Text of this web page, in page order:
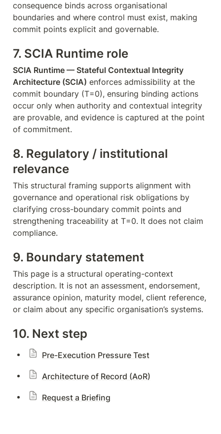
consequence binds across organisational
boundaries and where control must exist, making
commit points explicit and governable.
7. SCIA Runtime role
SCIA Runtime — Stateful Contextual Integrity
Architecture (SCIA) enforces admissibility at the
commit boundary (T=0), ensuring binding actions
occur only when authority and contextual integrity
are provable, and evidence is captured at the point
of commitment.
8. Regulatory / institutional
relevance
This structural framing supports alignment with
governance and operational risk obligations by
clarifying cross-boundary commit points and
strengthening traceability at T=0. It does not claim
compliance.
9. Boundary statement
This page is a structural operating-context
description. It is not an assessment, endorsement,
assurance opinion, maturity model, client reference,
or claim about any specific organisation’s systems.
10. Next step
Pre-Execution Pressure Test
Architecture of Record (AoR)
Request a Briefing